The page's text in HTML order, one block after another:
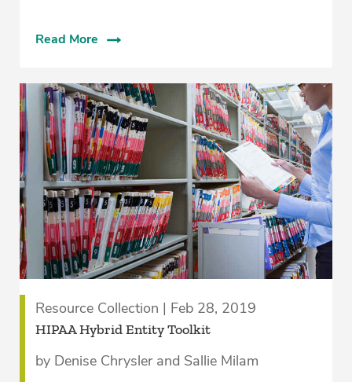
Read More
Resource Collection | Feb 28, 2019
HIPAA Hybrid Entity Toolkit
by Denise Chrysler and Sallie Milam